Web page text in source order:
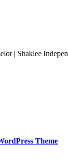
| Shaklee
Theme